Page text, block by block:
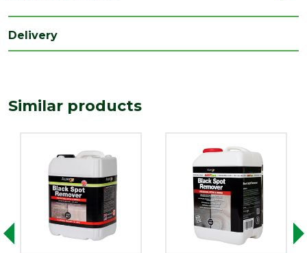
Range Paving Accessories
Type
Delivery
Similar products